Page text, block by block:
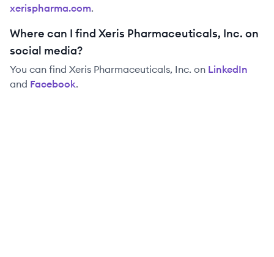
xerispharma.com.
Where can I find Xeris Pharmaceuticals, Inc. on
social media?
You can find Xeris Pharmaceuticals, Inc. on LinkedIn
and Facebook.